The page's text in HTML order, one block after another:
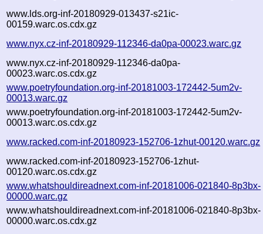
www.lds.org-inf-20180929-013437-s21ic-
00159.warc.os.cdx.gz
www.nyx.cz-inf-20180929-112346-da0pa-00023.warc.gz
www.nyx.cz-inf-20180929-112346-da0pa-
00023.warc.os.cdx.gz
www.poetryfoundation.org-inf-20181003-172442-5um2v-
00013.warc.gz
www.poetryfoundation.org-inf-20181003-172442-5um2v-
00013.warc.os.cdx.gz
www.racked.com-inf-20180923-152706-1zhut-00120.warc.gz
www.racked.com-inf-20180923-152706-1zhut-
00120.warc.os.cdx.gz
www.whatshouldireadnext.com-inf-20181006-021840-8p3bx-
00000.warc.gz
www.whatshouldireadnext.com-inf-20181006-021840-8p3bx-
00000.warc.os.cdx.gz